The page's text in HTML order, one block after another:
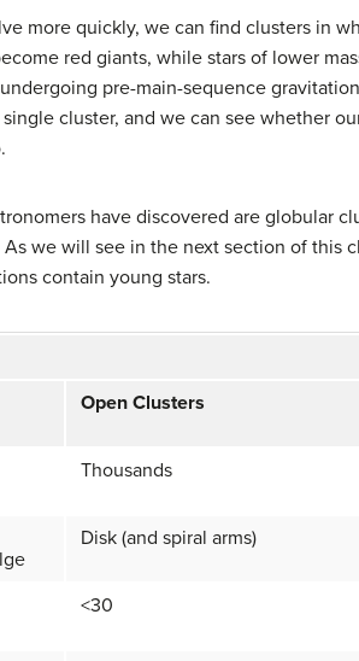
more quickly, we can find clusters in
red giants, while stars of lower
pre-main-sequence
cluster, and we can see whether
have discovered are globular
As we will see in the next section of this
contain young stars.
Open Clusters
Thousands
Disk (and spiral arms)
<30